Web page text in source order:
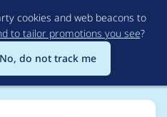
to
main
content
cookies and web beacons to
to tailor promotions you see?
No, do not track me